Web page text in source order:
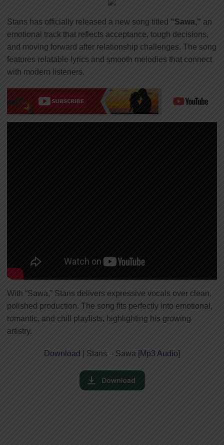
Stans has officially released a new song titled “Sawa,” an
emotional track that reflects acceptance, tough decisions,
and moving forward after relationship challenges. The song
features relatable lyrics and smooth melodies that connect
with modern listeners.
With “Sawa,” Stans delivers expressive vocals over clean,
polished production. The song fits perfectly into emotional,
romantic, and chill playlists, highlighting his growing
artistry.
Download | Stans – Sawa [Mp3 Audio]